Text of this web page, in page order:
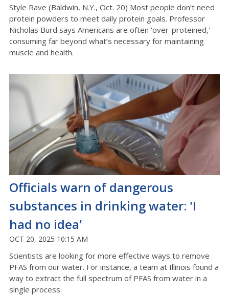
Style Rave (Baldwin, N.Y., Oct. 20) Most people don’t need
protein powders to meet daily protein goals. Professor
Nicholas Burd says Americans are often 'over-proteined,'
consuming far beyond what’s necessary for maintaining
muscle and health.
Officials warn of dangerous
substances in drinking water: 'I
had no idea'
OCT 20, 2025 10:15 AM
Scientists are looking for more effective ways to remove
PFAS from our water. For instance, a team at Illinois found a
way to extract the full spectrum of PFAS from water in a
single process.